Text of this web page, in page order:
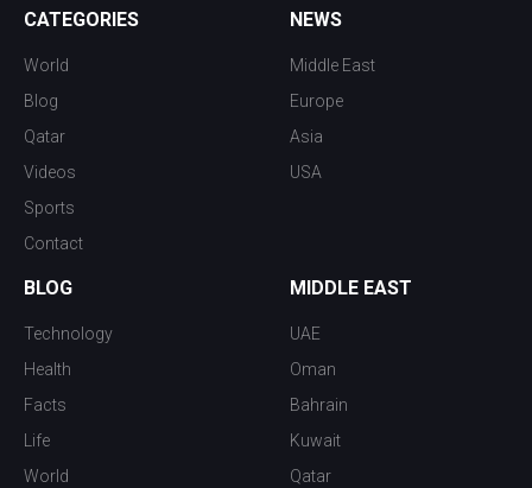
CATEGORIES
World
Blog
Qatar
Videos
Sports
Contact
NEWS
Middle East
Europe
Asia
USA
BLOG
Technology
Health
Facts
Life
World
MIDDLE EAST
UAE
Oman
Bahrain
Kuwait
Qatar